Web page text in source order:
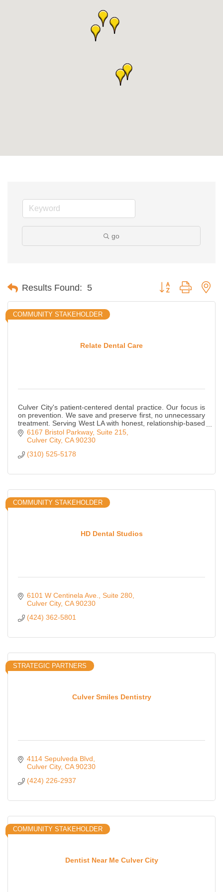
go
Results Found: 5 Button group with
Relate Dental Care
COMMUNITY STAKEHOLDER
Culver City's patient-centered dental practice. Our focus is
on prevention. We save and preserve first, no unnecessary
treatment. Serving West LA with honest, relationship-based
dental care.
6167 Bristol Parkway, Suite 215
Culver City CA 90230
(310) 525-5178
HD Dental Studios
COMMUNITY STAKEHOLDER
6101 W Centinela Ave. Suite 280
Culver City CA 90230
(424) 362-5801
Culver Smiles Dentistry
STRATEGIC PARTNERS
4114 Sepulveda Blvd
Culver City CA 90230
(424) 226-2937
Dentist Near Me Culver City
COMMUNITY STAKEHOLDER